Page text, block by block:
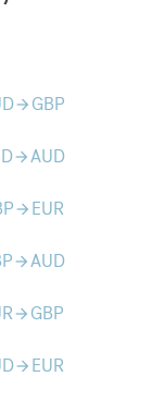
arrow_forward GBP
arrow_forwardAUD
arrow_forward EUR
arrow_forwardAUD
arrow_forward GBP
arrow_forward EUR